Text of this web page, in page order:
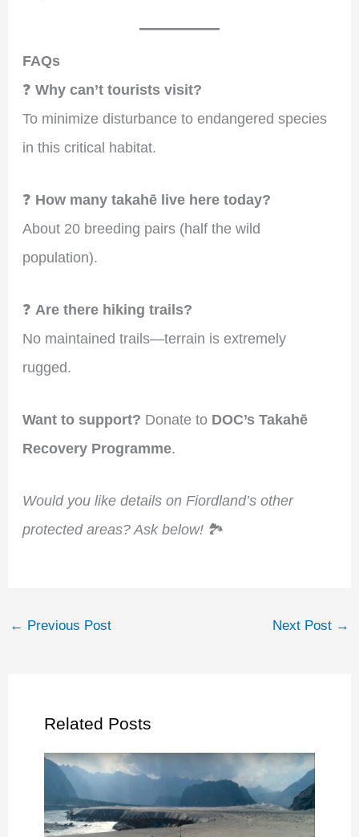
FAQs
❓ Why can’t tourists visit?
To minimize disturbance to endangered species
in this critical habitat.
❓ How many takahē live here today?
About 20 breeding pairs (half the wild
population).
❓ Are there hiking trails?
No maintained trails—terrain is extremely
rugged.
Want to support? Donate to DOC’s Takahē
Recovery Programme.
Would you like details on Fiordland’s other
protected areas? Ask below!🏞️
← Previous Post Next Post →
Related Posts